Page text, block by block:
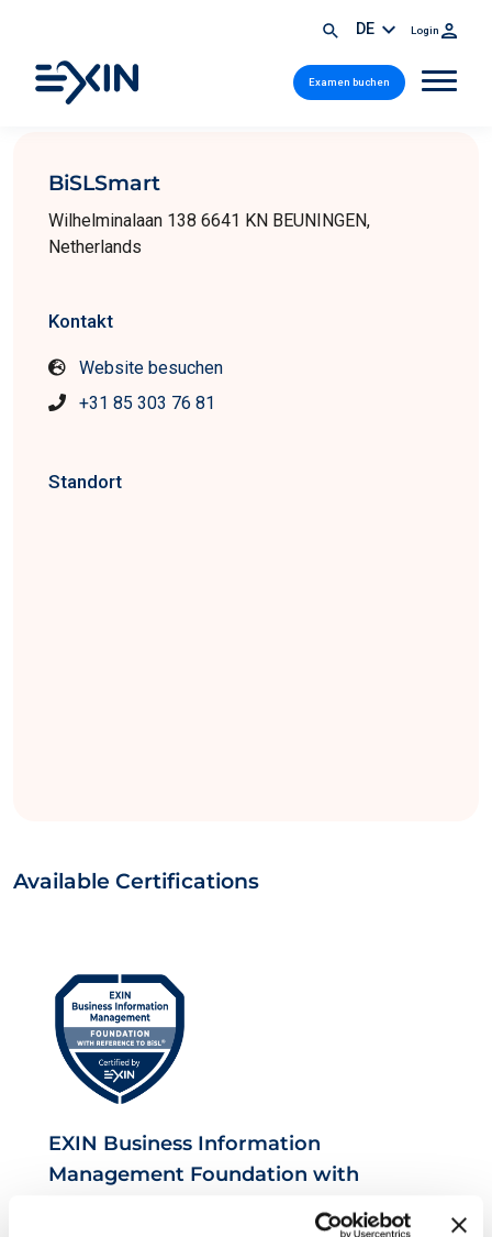
DE Login
Examen buchen
BiSLSmart
Wilhelminalaan 138 6641 KN BEUNINGEN,
Netherlands
Kontakt
Website besuchen
+31 85 303 76 81
Standort
Available Certifications
EXIN Business Information
Management Foundation with